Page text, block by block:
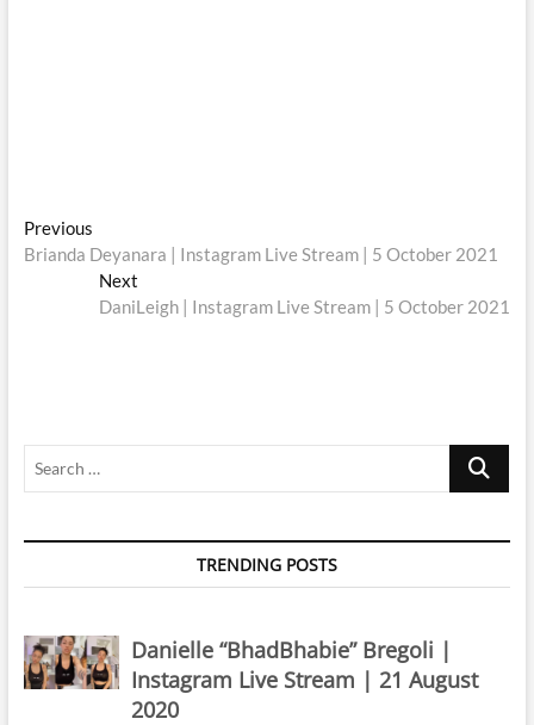
Post
navigation
PreviousPrevious
post:
Brianda Deyanara | Instagram Live Stream | 5 October 2021
Next
post:
DaniLeigh | Instagram Live Stream | 5 October 2021
Search
TRENDING POSTS
Danielle “BhadBhabie” Bregoli |
Instagram Live Stream | 21 August
2020